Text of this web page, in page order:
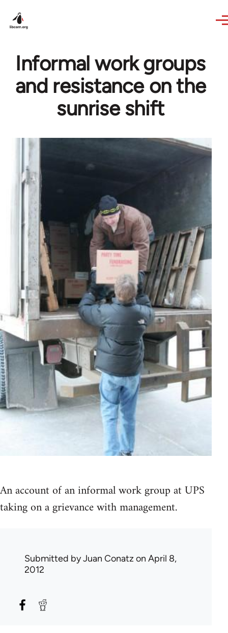
Informal work groups
and resistance on the
sunrise shift
An account of an informal work group at UPS
taking on a grievance with management.
Submitted byJuan Conatz on April 8,
2012